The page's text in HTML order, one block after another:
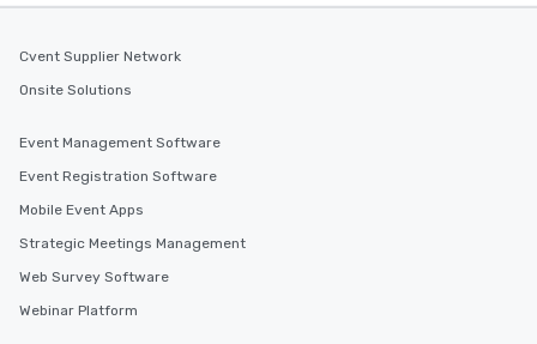
Cvent Supplier Network
Onsite Solutions
Event Management Software
Event Registration Software
Mobile Event Apps
Strategic Meetings Management
Web Survey Software
Webinar Platform